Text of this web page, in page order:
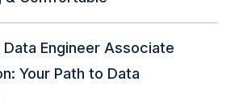
Engineer Associate
Your Path to Data